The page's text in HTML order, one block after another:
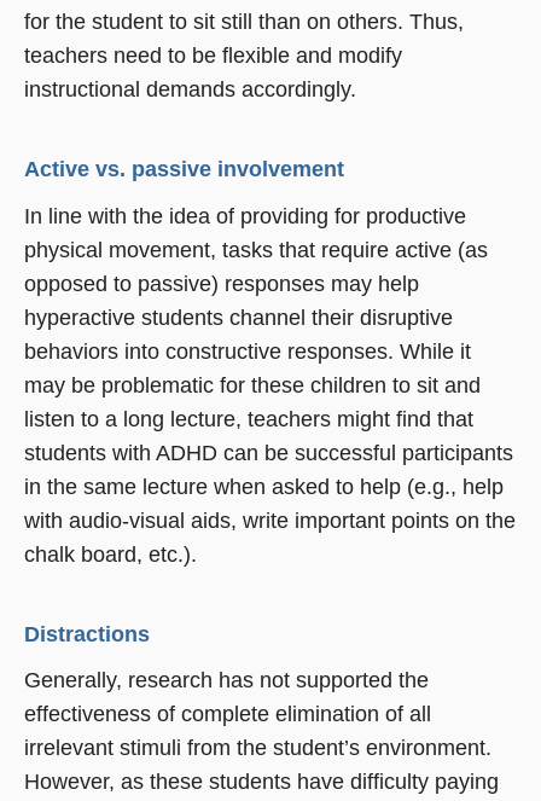
for the student to sit still than on others. Thus,
teachers need to be flexible and modify
instructional demands accordingly.
Active vs. passive involvement
In line with the idea of providing for productive
physical movement, tasks that require active (as
opposed to passive) responses may help
hyperactive students channel their disruptive
behaviors into constructive responses. While it
may be problematic for these children to sit and
listen to a long lecture, teachers might find that
students with ADHD can be successful participants
in the same lecture when asked to help (e.g., help
with audio-visual aids, write important points on the
chalk board, etc.).
Distractions
Generally, research has not supported the
effectiveness of complete elimination of all
irrelevant stimuli from the student’s environment.
However, as these students have difficulty paying